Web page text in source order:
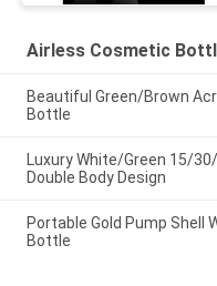
Airless Cosmetic
Beautiful Green/Brown
Bottle
Luxury White/Green 15/
Double Body Design
Portable Gold Pump
Bottle